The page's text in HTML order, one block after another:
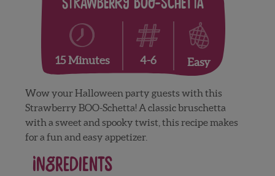
Strawberry Boo-Schetta
15 Minutes 4-6 Easy
Wow your Halloween party guests with this
Strawberry BOO-Schetta! A classic bruschetta
with a sweet and spooky twist, this recipe makes
for a fun and easy appetizer.
Ingredients